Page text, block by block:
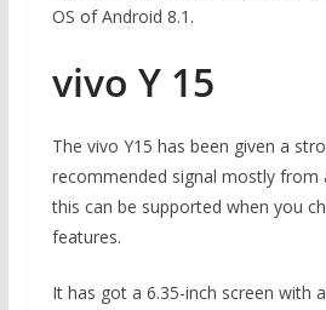
OS of Android 8.1.
vivo Y 15
The vivo Y15 has been given a
recommended signal mostly from
this can be supported when you
features.
It has got a 6.35-inch screen with